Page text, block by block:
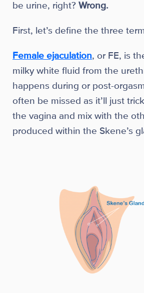
be urine, right? Wrong.
First, let’s define the three
Female ejaculation, or FE, is
milky white fluid from the
happens during or post-
often be missed as it’ll just
the vagina and mix with the
produced within the Skene’s